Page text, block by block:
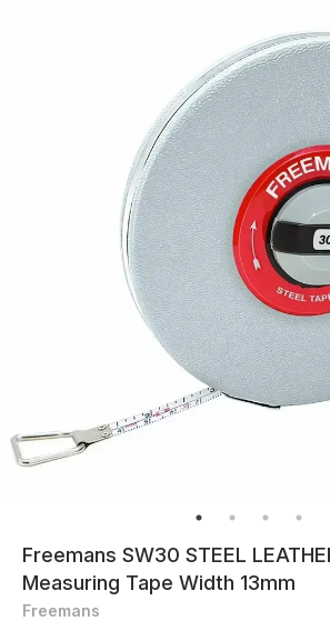
Freemans SW30 STEEL
Measuring Tape Width 13mm
Freemans